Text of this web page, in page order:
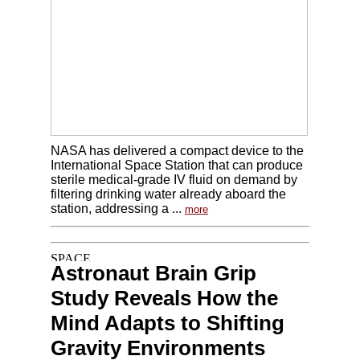
NASA has delivered a compact device to the
International Space Station that can produce
sterile medical-grade IV fluid on demand by
filtering drinking water already aboard the
station, addressing a ... more
Astronaut Brain Grip
Study Reveals How the
Mind Adapts to Shifting
Gravity Environments